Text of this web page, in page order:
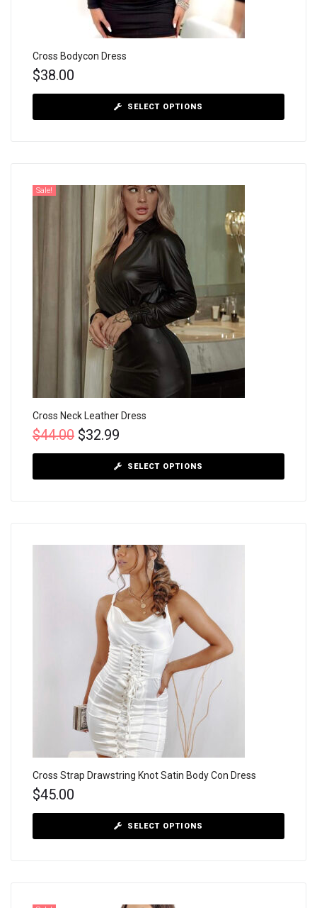
Cross Bodycon Dress
$38.00
SELECT OPTIONS
Sale!
Cross Neck Leather Dress
$44.00 $32.99
SELECT OPTIONS
Cross Strap Drawstring Knot Satin Body Con Dress
$45.00
SELECT OPTIONS